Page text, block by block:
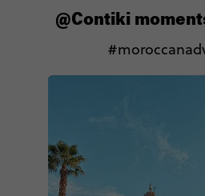
@Contiki